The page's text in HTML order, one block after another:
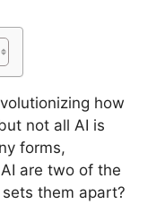
how
not all AI is
forms,
are two of the
them apart?